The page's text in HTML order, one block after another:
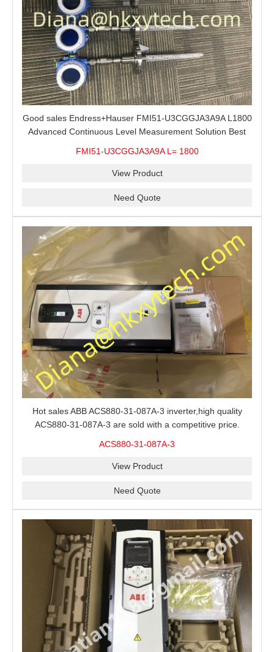
Good sales Endress+Hauser FMI51-U3CGGJA3A9A L1800
Advanced Continuous Level Measurement Solution Best
FMI51-U3CGGJA3A9A L= 1800
View Product
Need Quote
Hot sales ABB ACS880-31-087A-3 inverter,high quality
ACS880-31-087A-3 are sold with a competitive price.
ACS880-31-087A-3
View Product
Need Quote